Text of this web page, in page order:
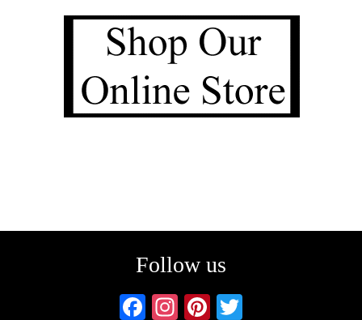
Follow us
F In Pi